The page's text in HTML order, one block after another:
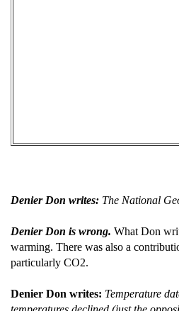
Denier Don writes: The National
Denier Don is wrong. What Don
warming. There was also a
particularly CO2.
Denier Don writes: Temperature